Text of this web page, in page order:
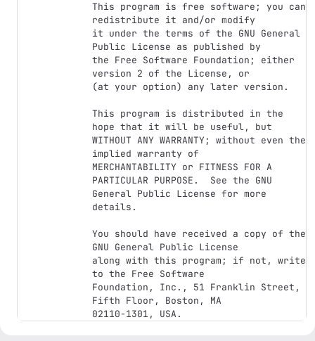
This program is free software; you can
redistribute it and/or modify
it under the terms of the GNU General
Public License as published by
the Free Software Foundation; either
version 2 of the License, or
(at your option) any later version.
This program is distributed in the
hope that it will be useful, but
WITHOUT ANY WARRANTY; without even the
implied warranty of
MERCHANTABILITY or FITNESS FOR A
PARTICULAR PURPOSE.  See the GNU
General Public License for more
details.
You should have received a copy of the
GNU General Public License
along with this program; if not, write
to the Free Software
Foundation, Inc., 51 Franklin Street,
Fifth Floor, Boston, MA